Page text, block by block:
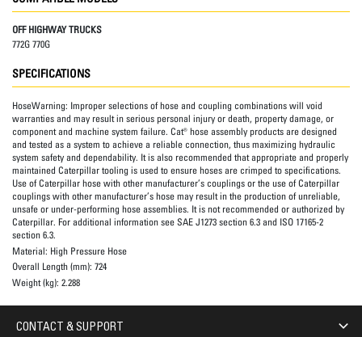
OFF HIGHWAY TRUCKS
772G 770G
SPECIFICATIONS
HoseWarning: Improper selections of hose and coupling combinations will void
warranties and may result in serious personal injury or death, property damage, or
component and machine system failure. Cat® hose assembly products are designed
and tested as a system to achieve a reliable connection, thus maximizing hydraulic
system safety and dependability. It is also recommended that appropriate and properly
maintained Caterpillar tooling is used to ensure hoses are crimped to specifications.
Use of Caterpillar hose with other manufacturer’s couplings or the use of Caterpillar
couplings with other manufacturer’s hose may result in the production of unreliable,
unsafe or under-performing hose assemblies. It is not recommended or authorized by
Caterpillar. For additional information see SAE J1273 section 6.3 and ISO 17165-2
section 6.3.
Material: High Pressure Hose
Overall Length (mm): 724
Weight (kg): 2.288
CONTACT & SUPPORT